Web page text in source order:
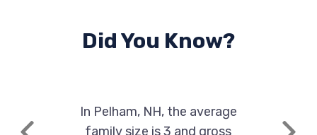
Did You Know?
In Pelham, NH, the average
family size is 3 and gross